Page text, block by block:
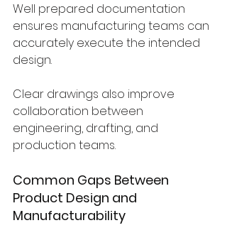
Well prepared documentation
ensures manufacturing teams can
accurately execute the intended
design.
Clear drawings also improve
collaboration between
engineering, drafting, and
production teams.
Common Gaps Between
Product Design and
Manufacturability